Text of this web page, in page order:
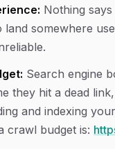
Nothing
somewhere
Search engine
they hit a dead
and indexing
crawl budget is: